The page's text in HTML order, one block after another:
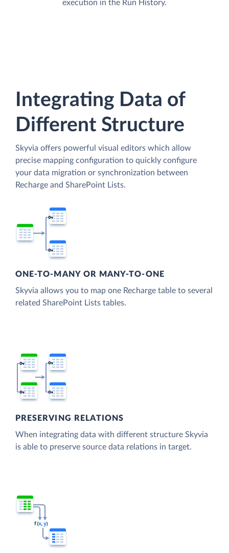
execution in the Run History.
Integrating Data of
Different Structure
Skyvia offers powerful visual editors which allow
precise mapping configuration to quickly configure
your data migration or synchronization between
Recharge and SharePoint Lists.
ONE-TO-MANY OR MANY-TO-ONE
Skyvia allows you to map one Recharge table to several
related SharePoint Lists tables.
PRESERVING RELATIONS
When integrating data with different structure Skyvia
is able to preserve source data relations in target.